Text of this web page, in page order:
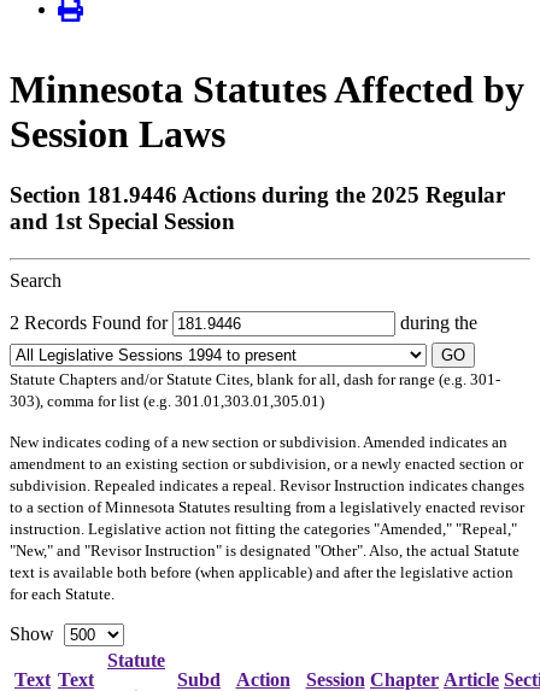
Minnesota Statutes Affected by
Session Laws
Section 181.9446 Actions during the 2025 Regular
and 1st Special Session
Search
2 Records Found for during the
GO
Statute Chapters and/or Statute Cites, blank for all, dash for range (e.g. 301-
303), comma for list (e.g. 301.01,303.01,305.01)
Newindicates coding of a new section or subdivision. Amended indicates an
amendment to an existing section or subdivision, or a newly enacted section or
subdivision. Repealed indicates a repeal. Revisor Instruction indicates changes
to a section of Minnesota Statutes resulting from a legislatively enacted revisor
instruction. Legislative action not fitting the categories "Amended," "Repeal,"
"New," and "Revisor Instruction" is designated "Other". Also, the actual Statute
text is available both before (when applicable) and after the legislative action
for each Statute.
Show
Text Text
Statute
Subd
Action Session Chapter Article